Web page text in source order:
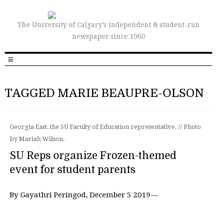
The University of Calgary’s independent & student-run
newspaper since 1960
TAGGED MARIE BEAUPRE-OLSON
Georgia East, the SU Faculty of Education representative. // Photo
by Mariah Wilson.
SU Reps organize Frozen-themed
event for student parents
By Gayathri Peringod, December 5 2019—